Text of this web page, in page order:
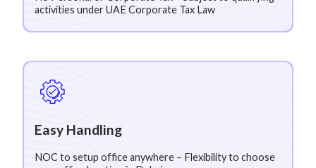
activities under UAE Corporate Tax Law
Easy Handling
NOC to setup office anywhere – Flexibility to choose